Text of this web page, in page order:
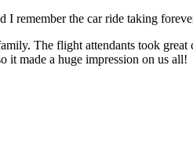
remember the car ride taking
The flight attendants took great
it made a huge impression on us all!